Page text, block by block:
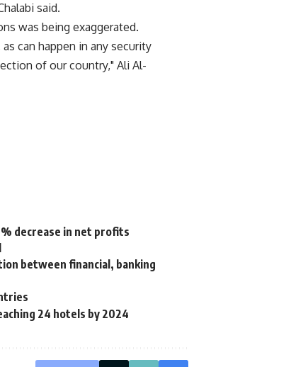
said.
was being exaggerated.
can happen in any security
of our country," Ali Al-
decrease in net profits
between financial, banking
24 hotels by 2024